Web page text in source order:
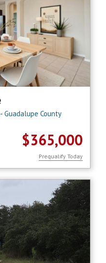
Guadalupe County
$365,000
Prequalify Today